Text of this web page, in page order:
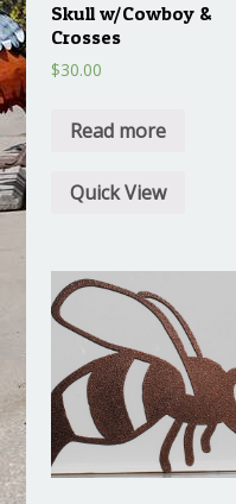
Skull w/Cowboy &
Crosses
$30.00
Read more
Quick View